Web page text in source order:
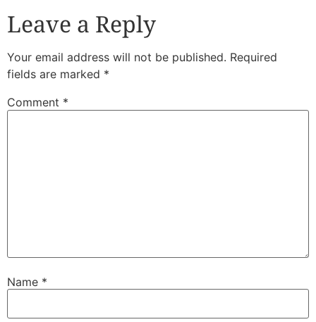
Leave a Reply
Your email address will not be published. Required
fields are marked *
Comment *
Name *